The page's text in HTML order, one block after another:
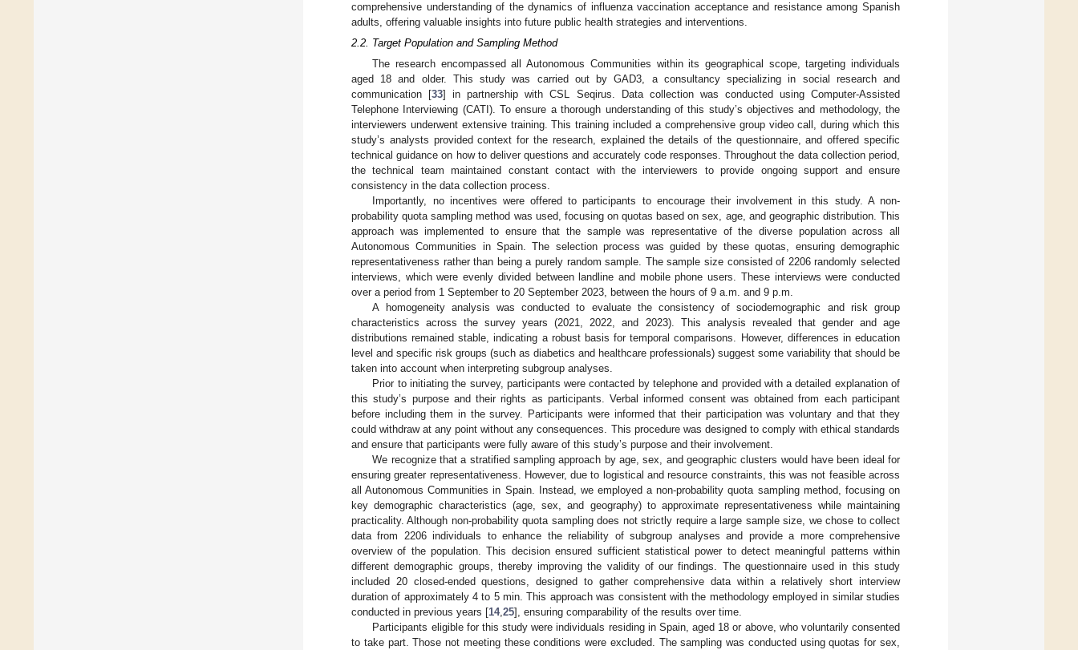
comprehensive understanding of the dynamics of influenza vaccination acceptance and resistance among Spanish
adults, offering valuable insights into future public health strategies and interventions.
2.2. Target Population and Sampling Method
The research encompassed all Autonomous Communities within its geographical scope, targeting individuals
aged 18 and older. This study was carried out by GAD3, a consultancy specializing in social research and
communication [33] in partnership with CSL Seqirus. Data collection was conducted using Computer-Assisted
Telephone Interviewing (CATI). To ensure a thorough understanding of this study’s objectives and methodology, the
interviewers underwent extensive training. This training included a comprehensive group video call, during which this
study’s analysts provided context for the research, explained the details of the questionnaire, and offered specific
technical guidance on how to deliver questions and accurately code responses. Throughout the data collection period,
the technical team maintained constant contact with the interviewers to provide ongoing support and ensure
consistency in the data collection process.
Importantly, no incentives were offered to participants to encourage their involvement in this study. A non-
probability quota sampling method was used, focusing on quotas based on sex, age, and geographic distribution. This
approach was implemented to ensure that the sample was representative of the diverse population across all
Autonomous Communities in Spain. The selection process was guided by these quotas, ensuring demographic
representativeness rather than being a purely random sample. The sample size consisted of 2206 randomly selected
interviews, which were evenly divided between landline and mobile phone users. These interviews were conducted
over a period from 1 September to 20 September 2023, between the hours of 9 a.m. and 9 p.m.
A homogeneity analysis was conducted to evaluate the consistency of sociodemographic and risk group
characteristics across the survey years (2021, 2022, and 2023). This analysis revealed that gender and age
distributions remained stable, indicating a robust basis for temporal comparisons. However, differences in education
level and specific risk groups (such as diabetics and healthcare professionals) suggest some variability that should be
taken into account when interpreting subgroup analyses.
Prior to initiating the survey, participants were contacted by telephone and provided with a detailed explanation of
this study’s purpose and their rights as participants. Verbal informed consent was obtained from each participant
before including them in the survey. Participants were informed that their participation was voluntary and that they
could withdraw at any point without any consequences. This procedure was designed to comply with ethical standards
and ensure that participants were fully aware of this study’s purpose and their involvement.
We recognize that a stratified sampling approach by age, sex, and geographic clusters would have been ideal for
ensuring greater representativeness. However, due to logistical and resource constraints, this was not feasible across
all Autonomous Communities in Spain. Instead, we employed a non-probability quota sampling method, focusing on
key demographic characteristics (age, sex, and geography) to approximate representativeness while maintaining
practicality. Although non-probability quota sampling does not strictly require a large sample size, we chose to collect
data from 2206 individuals to enhance the reliability of subgroup analyses and provide a more comprehensive
overview of the population. This decision ensured sufficient statistical power to detect meaningful patterns within
different demographic groups, thereby improving the validity of our findings. The questionnaire used in this study
included 20 closed-ended questions, designed to gather comprehensive data within a relatively short interview
duration of approximately 4 to 5 min. This approach was consistent with the methodology employed in similar studies
conducted in previous years [14, 25], ensuring comparability of the results over time.
Participants eligible for this study were individuals residing in Spain, aged 18 or above, who voluntarily consented
to take part. Those not meeting these conditions were excluded. The sampling was conducted using quotas for sex,